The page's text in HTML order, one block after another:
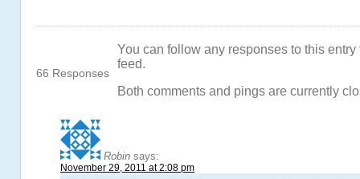
66 Responses
You can follow any responses to this
feed.
Both comments and pings are currently
Robin says:
November 29, 2011 at 2:08 pm